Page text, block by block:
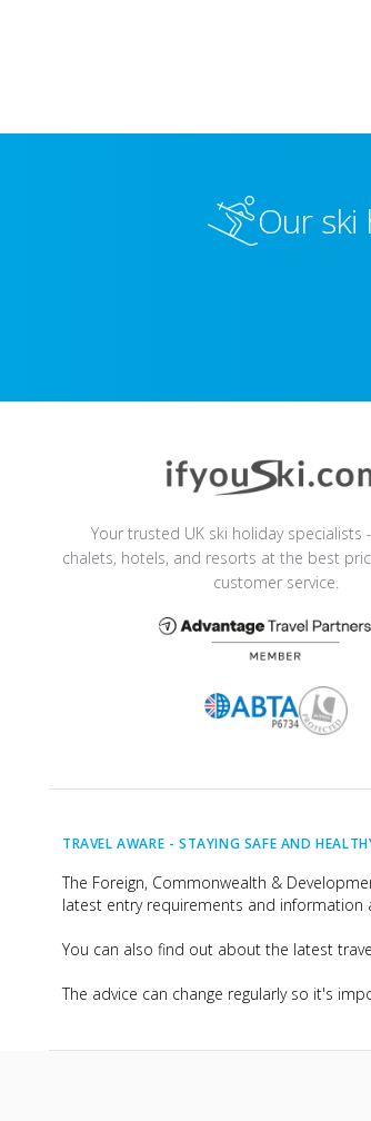
Our
Your trusted UK ski holiday specialists
chalets, hotels, and resorts at the best
customer service.
TRAVEL AWARE - STAYING SAFE AND
The Foreign, Commonwealth &
latest entry requirements and information
You can also find out about the latest
The advice can change regularly so it's